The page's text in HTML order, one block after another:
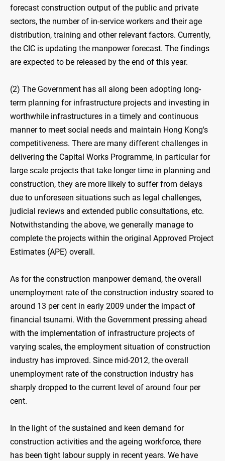
forecast construction output of the public and private
sectors, the number of in-service workers and their age
distribution, training and other relevant factors. Currently,
the CIC is updating the manpower forecast. The findings
are expected to be released by the end of this year.
(2) The Government has all along been adopting long-
term planning for infrastructure projects and investing in
worthwhile infrastructures in a timely and continuous
manner to meet social needs and maintain Hong Kong's
competitiveness. There are many different challenges in
delivering the Capital Works Programme, in particular for
large scale projects that take longer time in planning and
construction, they are more likely to suffer from delays
due to unforeseen situations such as legal challenges,
judicial reviews and extended public consultations, etc.
Notwithstanding the above, we generally manage to
complete the projects within the original Approved Project
Estimates (APE) overall.
As for the construction manpower demand, the overall
unemployment rate of the construction industry soared to
around 13 per cent in early 2009 under the impact of
financial tsunami. With the Government pressing ahead
with the implementation of infrastructure projects of
varying scales, the employment situation of construction
industry has improved. Since mid-2012, the overall
unemployment rate of the construction industry has
sharply dropped to the current level of around four per
cent.
In the light of the sustained and keen demand for
construction activities and the ageing workforce, there
has been tight labour supply in recent years. We have